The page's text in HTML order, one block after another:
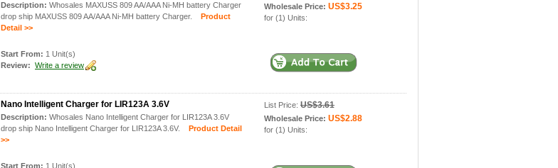
Description: Whosales MAXUSS 809 AA/AAA Ni-MH battery Charger
drop ship MAXUSS 809 AA/AAA Ni-MH battery Charger.
Product
Detail >>
Start From: 1 Unit(s)
Review: Write a review
Wholesale Price: US$3.25
for (1) Units:
Nano Intelligent Charger for LIR123A 3.6V
Description: Whosales Nano Intelligent Charger for LIR123A 3.6V
drop ship Nano Intelligent Charger for LIR123A 3.6V.
Product Detail
>>
Start From: 1 Unit(s)
List Price: US$3.61
Wholesale Price: US$2.88
for (1) Units: